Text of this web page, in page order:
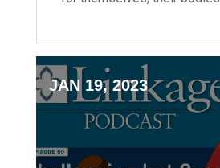
JAN 19, 2023